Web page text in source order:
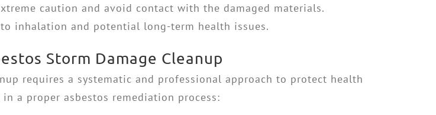
caution and avoid contact with the damaged materials.
inhalation and potential long-term health issues.
Storm Damage Cleanup
requires a systematic and professional approach to protect health
a proper asbestos remediation process: